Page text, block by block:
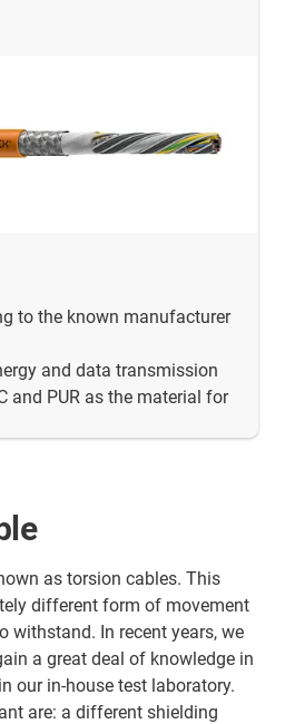
to the known manufacturer
and data transmission
and PUR as the material for
as torsion cables. This
different form of movement
withstand. In recent years, we
a great deal of knowledge in
our in-house test laboratory.
are: a different shielding